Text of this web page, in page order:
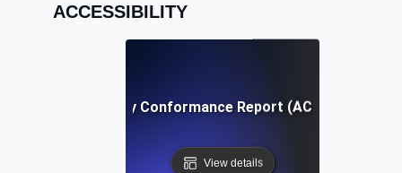
ACCESSIBILITY
Accessibility Conformance Report (ACR) Definition
View details